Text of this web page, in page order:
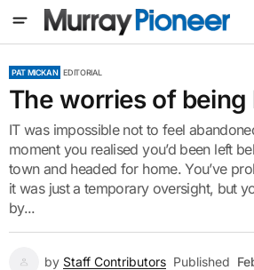
PAT MICKAN EDITORIAL
The worries of
IT was impossible not to feel
moment you realised you’d been left
town and headed for home. You’ve
it was just a temporary oversight, but
by...
by Staff Contributors Published